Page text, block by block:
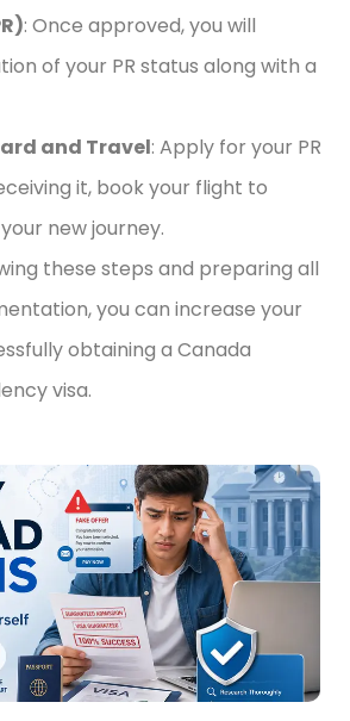
: Once approved, you will
of your PR status along with a
and Travel: Apply for your PR
it, book your flight to
new journey.
these steps and preparing all
you can increase your
obtaining a Canada
visa.